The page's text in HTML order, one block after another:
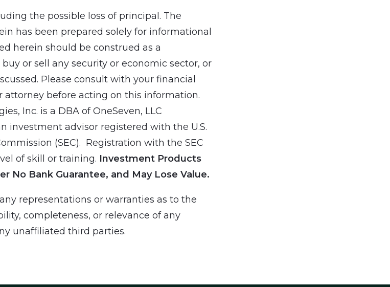
the possible loss of principal. The
has been prepared solely for informational
herein should be construed as a
or sell any security or economic sector, or
Please consult with your financial
attorney before acting on this information.
Inc. is a DBA of OneSeven, LLC
investment advisor registered with the U.S.
(SEC). Registration with the SEC
of skill or training. Investment Products
No Bank Guarantee, and May Lose Value.
representations or warranties as to the
completeness, or relevance of any
unaffiliated third parties.